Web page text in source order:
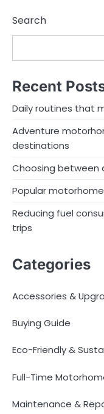
navigation
Search
Recent
Daily routines that
Adventure
destinations
Choosing between
Popular
Reducing fuel
trips
Categories
Accessories &
Buying Guide
Eco-Friendly &
Full-Time
Maintenance &